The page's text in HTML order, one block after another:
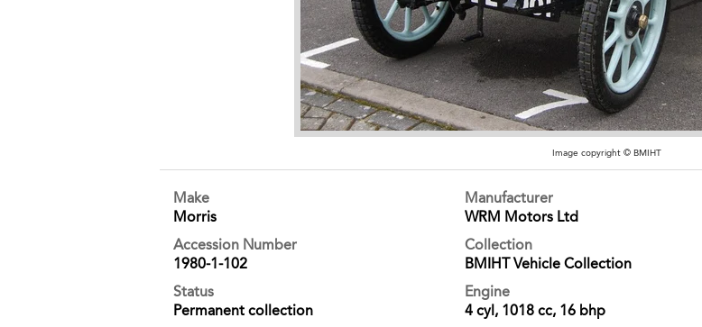
Image copyright © BMIHT
Make
Morris
Manufacturer
WRM Motors Ltd
Accession Number
1980-1-102
Collection
BMIHT Vehicle Collection
Status
Permanent collection
Engine
4 cyl, 1018 cc, 16 bhp